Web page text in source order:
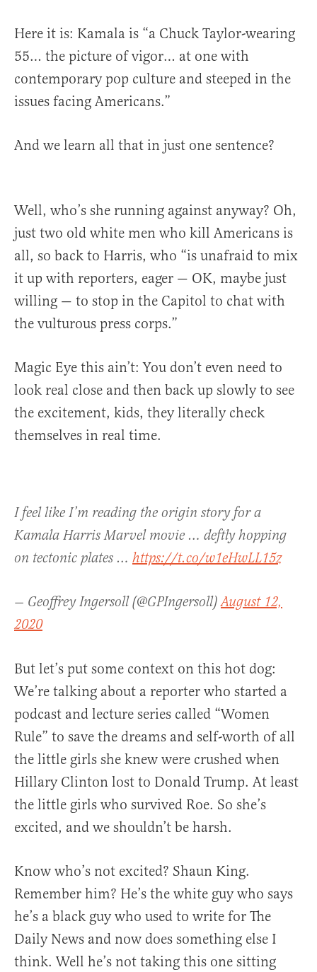
Here it is: Kamala is “a Chuck Taylor-wearing
55… the picture of vigor… at one with
contemporary pop culture and steeped in the
issues facing Americans.”
And we learn all that in just one sentence?
Well, who’s she running against anyway? Oh,
just two old white men who kill Americans is
all, so back to Harris, who “is unafraid to mix
it up with reporters, eager — OK, maybe just
willing — to stop in the Capitol to chat with
the vulturous press corps.”
Magic Eye this ain’t: You don’t even need to
look real close and then back up slowly to see
the excitement, kids, they literally check
themselves in real time.
I feel like I’m reading the origin story for a
Kamala Harris Marvel movie … deftly hopping
on tectonic plates … https://t.co/w1eHwLL15z
— Geoffrey Ingersoll (@GPIngersoll)August 12,
2020
But let’s put some context on this hot dog:
We’re talking about a reporter who started a
podcast and lecture series called “Women
Rule” to save the dreams and self-worth of all
the little girls she knew were crushed when
Hillary Clinton lost to Donald Trump. At least
the little girls who survived Roe. So she’s
excited, and we shouldn’t be harsh.
Know who’s not excited? Shaun King.
Remember him? He’s the white guy who says
he’s a black guy who used to write for The
Daily News and now does something else I
think. Well he’s not taking this one sitting